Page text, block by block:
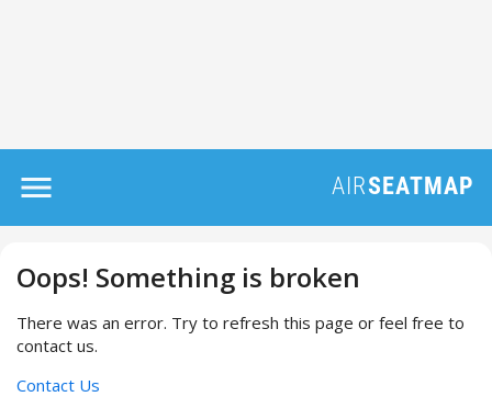
Oops! Something is broken
There was an error. Try to refresh this page or feel free to
contact us.
Contact Us